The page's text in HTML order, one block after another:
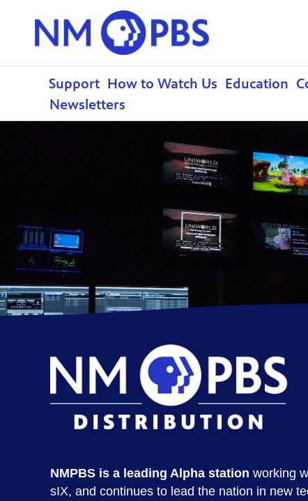
Support How to Watch Us Education
Newsletters
NMPBS is a leading Alpha station working
sIX, and continues to lead the nation in new